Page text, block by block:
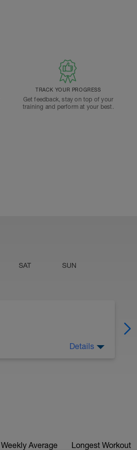
TRACK YOUR PROGRESS
Get feedback, stay on top of your
training and perform at your best.
SAT SUN
Details
Weekly Average Longest Workout